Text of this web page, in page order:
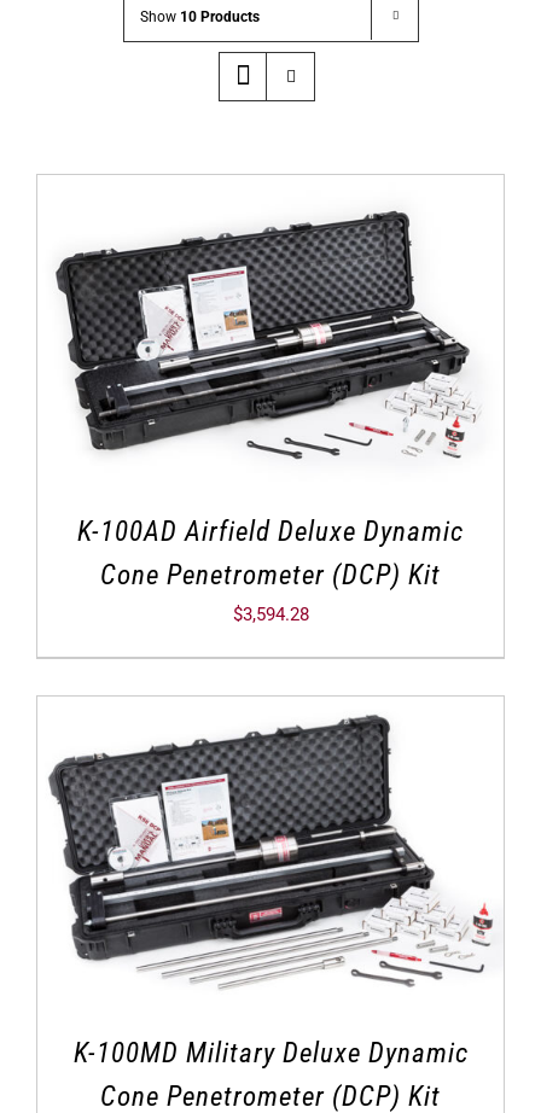
Show 10 Products
K-100AD Airfield Deluxe Dynamic
Cone Penetrometer (DCP) Kit
$3,594.28
K-100MD Military Deluxe Dynamic
Cone Penetrometer (DCP) Kit